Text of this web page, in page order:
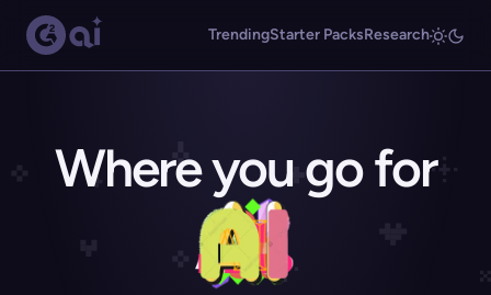
TrendingStarter PacksResearch
Where you go for